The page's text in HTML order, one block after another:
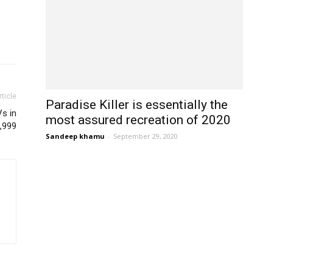
in
Paradise Killer is essentially the
most assured recreation of 2020
Sandeep khamu - September 29, 2020